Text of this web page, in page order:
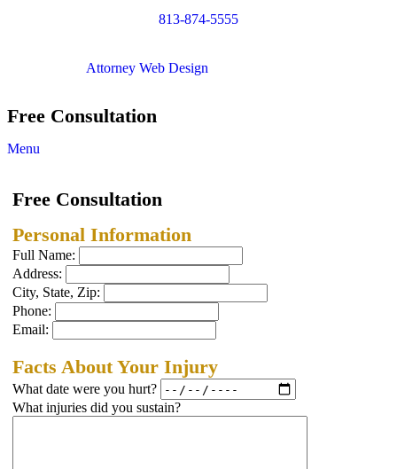
813-874-5555
Attorney Web Design
Free Consultation
Menu
Free Consultation
Personal Information
Full Name:
Address:
City, State, Zip:
Phone:
Email:
Facts About Your Injury
What date were you hurt?
What injuries did you sustain?